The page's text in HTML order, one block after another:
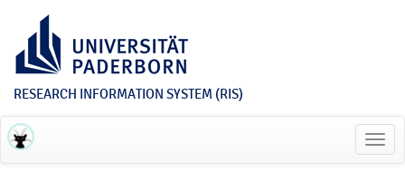
RESEARCH INFORMATION SYSTEM (RIS)